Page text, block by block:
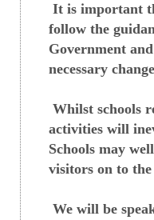
It is important
follow the
Government
necessary
Whilst schools
activities will
Schools may
visitors on to the
We will be